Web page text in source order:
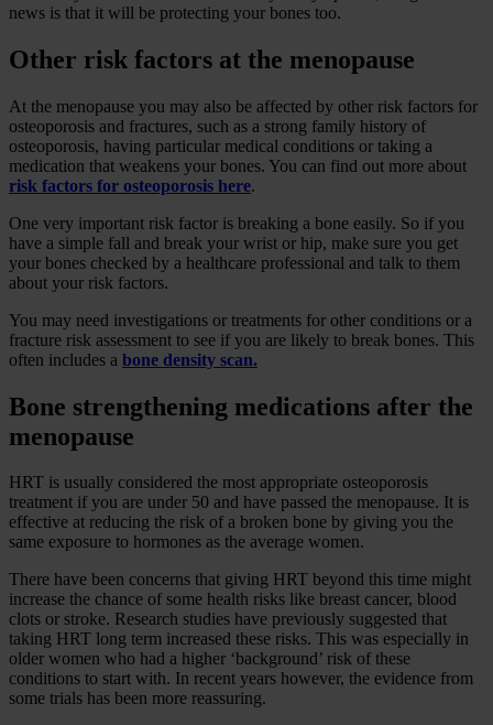
news is that it will be protecting your bones too.
Other risk factors at the menopause
At the menopause you may also be affected by other risk factors for
osteoporosis and fractures, such as a strong family history of
osteoporosis, having particular medical conditions or taking a
medication that weakens your bones. You can find out more about
risk factors for osteoporosis here.
One very important risk factor is breaking a bone easily. So if you
have a simple fall and break your wrist or hip, make sure you get
your bones checked by a healthcare professional and talk to them
about your risk factors.
You may need investigations or treatments for other conditions or a
fracture risk assessment to see if you are likely to break bones. This
often includes a bone density scan.
Bone strengthening medications after the
menopause
HRT is usually considered the most appropriate osteoporosis
treatment if you are under 50 and have passed the menopause. It is
effective at reducing the risk of a broken bone by giving you the
same exposure to hormones as the average women.
There have been concerns that giving HRT beyond this time might
increase the chance of some health risks like breast cancer, blood
clots or stroke. Research studies have previously suggested that
taking HRT long term increased these risks. This was especially in
older women who had a higher ‘background’ risk of these
conditions to start with. In recent years however, the evidence from
some trials has been more reassuring.